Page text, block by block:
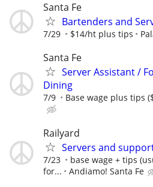
Santa Fe
Bartenders and
7/29 $14/ht plus tips
Santa Fe
Server Assistant /
Dining
7/9 Base wage plus tips
Railyard
Servers and
7/23
base wage + tips
for...
Andiamo! Santa Fe